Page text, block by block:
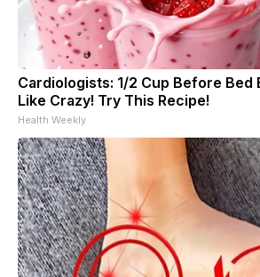
Cardiologists: 1/2 Cup Before Bed
Like Crazy! Try This Recipe!
Health Weekly